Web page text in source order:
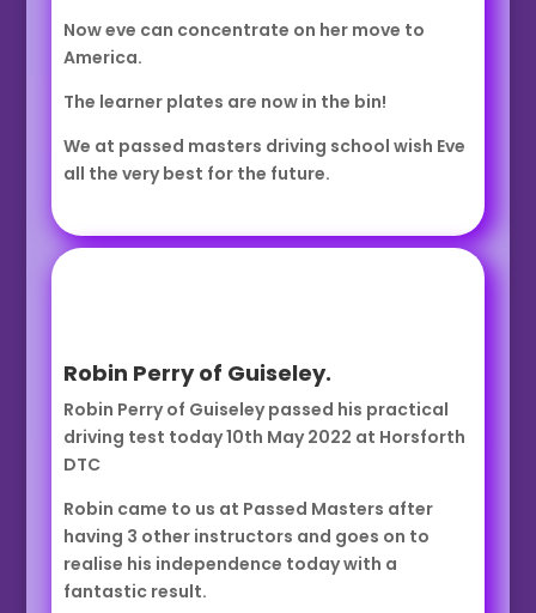
Now eve can concentrate on her move to
America.
The learner plates are now in the bin!
We at passed masters driving school wish Eve
all the very best for the future.
Robin Perry of Guiseley.
Robin Perry of Guiseley passed his practical
driving test today 10th May 2022 at Horsforth
DTC
Robin came to us at Passed Masters after
having 3 other instructors and goes on to
realise his independence today with a
fantastic result.